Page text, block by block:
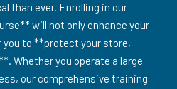
than ever. Enrolling in our
will not only enhance your
to **protect your store,
Whether you operate a large
our comprehensive training